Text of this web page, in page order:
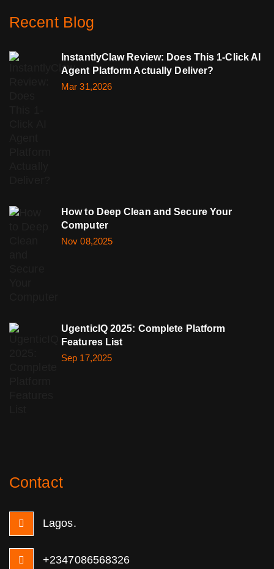
Recent Blog
InstantlyClaw Review: Does This 1-Click AI
Agent Platform Actually Deliver?
Mar 31,2026
How to Deep Clean and Secure Your
Computer
Nov 08,2025
UgenticIQ 2025: Complete Platform
Features List
Sep 17,2025
Contact
Lagos.
+2347086568326